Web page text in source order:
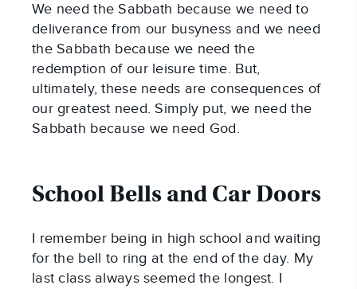
We need the Sabbath because we need to
deliverance from our busyness and we need
the Sabbath because we need the
redemption of our leisure time. But,
ultimately, these needs are consequences of
our greatest need. Simply put, we need the
Sabbath because we need God.
School Bells and Car Doors
I remember being in high school and waiting
for the bell to ring at the end of the day. My
last class always seemed the longest. I